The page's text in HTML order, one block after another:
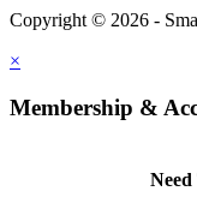
Copyright © 2026 -
×
Membership &